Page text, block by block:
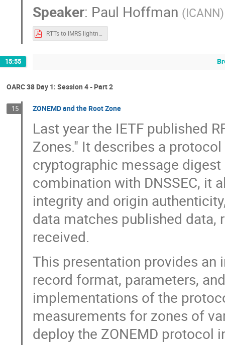
Speaker: Paul Hoffman (ICANN)
RTTs to IMRS lightning.pdf
15:55
OARC 38 Day 1: Session 4 - Part 2
15 ZONEMD and the Root Zone
Last year the IETF published
Zones." It describes a
cryptographic message digest
combination with DNSSEC, it
integrity and origin
data matches published data,
received.
This presentation provides
record format, parameters,
implementations of the
measurements for zones of
deploy the ZONEMD protocol